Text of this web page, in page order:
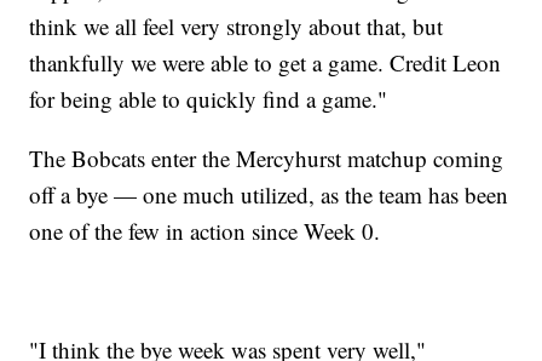
think we all feel very strongly about that, but
thankfully we were able to get a game. Credit Leon
for being able to quickly find a game."
The Bobcats enter the Mercyhurst matchup coming
off a bye — one much utilized, as the team has been
one of the few in action since Week 0.
"I think the bye week was spent very well,"